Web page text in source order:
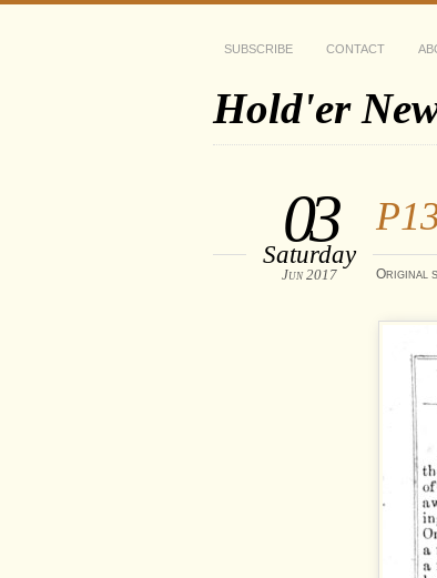
SUBSCRIBE CONTACT
Hold'er
03
Saturday
Jun 2017 Original